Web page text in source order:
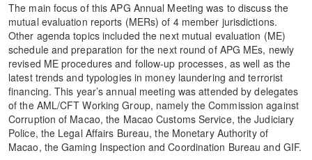
The main focus of this APG Annual Meeting was to discuss the
mutual evaluation reports (MERs) of 4 member jurisdictions.
Other agenda topics included the next mutual evaluation (ME)
schedule and preparation for the next round of APG MEs, newly
revised ME procedures and follow-up processes, as well as the
latest trends and typologies in money laundering and terrorist
financing. This year’s annual meeting was attended by delegates
of the AML/CFT Working Group, namely the Commission against
Corruption of Macao, the Macao Customs Service, the Judiciary
Police, the Legal Affairs Bureau, the Monetary Authority of
Macao, the Gaming Inspection and Coordination Bureau and GIF.